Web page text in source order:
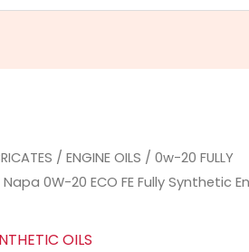
/ENGINE OILS /0w-20 FULLY
0W-20 ECO FE Fully Synthetic
OILS